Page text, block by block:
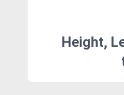
Height,